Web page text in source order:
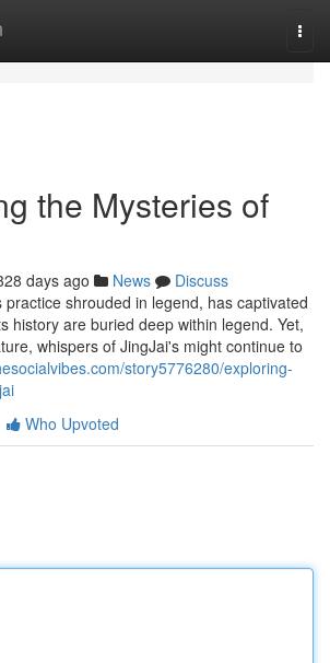
the Mysteries of
days ago News
Discuss
shrouded in legend, has captivated
history are buried deep within legend. Yet,
whispers of JingJai's might continue to
story5776280/exploring-
Who Upvoted